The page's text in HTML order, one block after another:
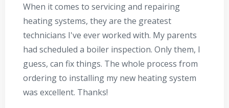
When it comes to servicing and repairing
heating systems, they are the greatest
technicians I've ever worked with. My parents
had scheduled a boiler inspection. Only them, I
guess, can fix things. The whole process from
ordering to installing my new heating system
was excellent. Thanks!